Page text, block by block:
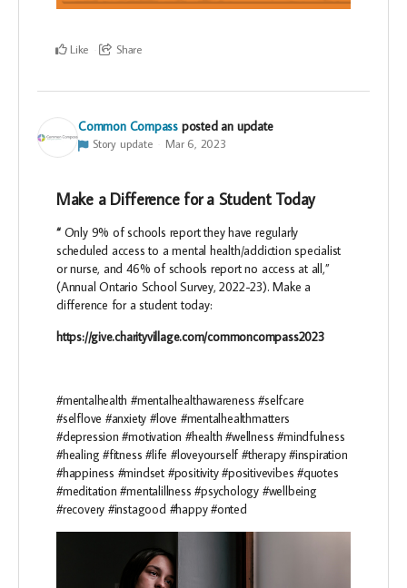
Like Share
Common Compass posted an update
Story update Mar 6, 2023
Make a Difference for a Student Today
“ Only 9% of schools report they have regularly
scheduled access to a mental health/addiction specialist
or nurse, and 46% of schools report no access at all,”
(Annual Ontario School Survey, 2022-23). Make a
difference for a student today:
https://give.charityvillage.com/commoncompass2023
#mentalhealth #mentalhealthawareness #selfcare
#selflove #anxiety #love #mentalhealthmatters
#depression #motivation #health #wellness #mindfulness
#healing #fitness #life #loveyourself #therapy #inspiration
#happiness #mindset #positivity #positivevibes #quotes
#meditation #mentalillness #psychology #wellbeing
#recovery #instagood #happy #onted